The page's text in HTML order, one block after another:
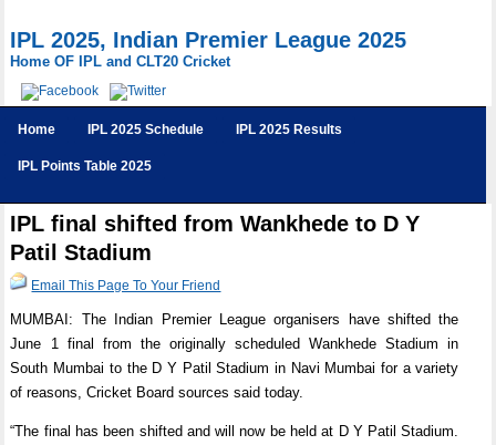
IPL 2025, Indian Premier League 2025
Home OF IPL and CLT20 Cricket
Home IPL 2025 Schedule IPL 2025 Results
IPL Points Table 2025
IPL final shifted from Wankhede to D Y
Patil Stadium
Email This Page To Your Friend
MUMBAI: The Indian Premier League organisers have shifted the
June 1 final from the originally scheduled Wankhede Stadium in
South Mumbai to the D Y Patil Stadium in Navi Mumbai for a variety
of reasons, Cricket Board sources said today.
“The final has been shifted and will now be held at D Y Patil Stadium.